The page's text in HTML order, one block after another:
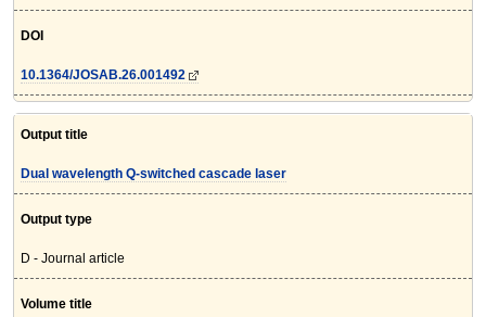
DOI
10.1364/JOSAB.26.001492
Output title
Dual wavelength Q-switched cascade laser
Output type
D - Journal article
Volume title